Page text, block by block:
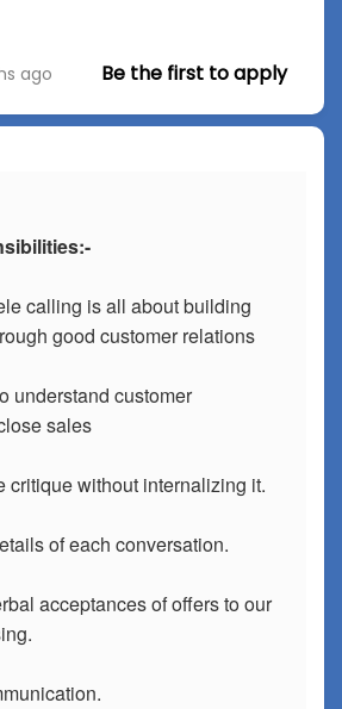
ago Be the first to apply
calling is all about building
good customer relations
understand customer
sales
critique without internalizing it.
of each conversation.
acceptances of offers to our